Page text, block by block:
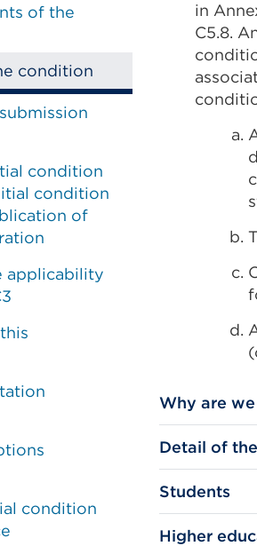
of the
condition
condition
condition
of
applicability
condition
in
C5.8.
Why are
Detail of
Students
Higher